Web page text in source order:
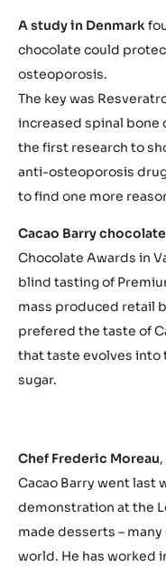
A study in Denmark
chocolate could
osteoporosis.
The key was
increased spinal bone
the first research to
anti-osteoporosis
to find one more
Cacao Barry chocolate
Chocolate Awards in
blind tasting of
mass produced retail
prefered the taste of
that taste evolves into
sugar.
Chef Frederic Moreau
Cacao Barry went last
demonstration at the
made desserts –
world. He has worked